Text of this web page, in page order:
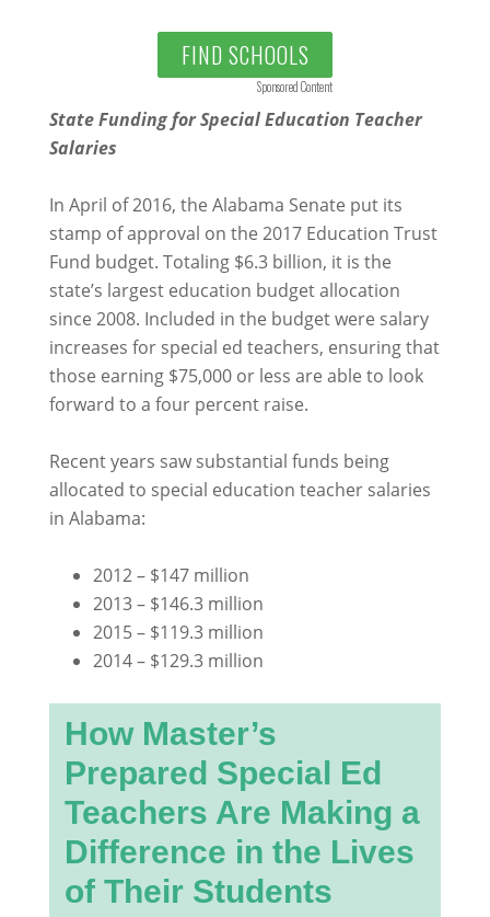
FIND SCHOOLS
Sponsored Content
State Funding for Special Education Teacher
Salaries
In April of 2016, the Alabama Senate put its
stamp of approval on the 2017 Education Trust
Fund budget. Totaling $6.3 billion, it is the
state’s largest education budget allocation
since 2008. Included in the budget were salary
increases for special ed teachers, ensuring that
those earning $75,000 or less are able to look
forward to a four percent raise.
Recent years saw substantial funds being
allocated to special education teacher salaries
in Alabama:
2012 – $147 million
2013 – $146.3 million
2015 – $119.3 million
2014 – $129.3 million
How Master’s
Prepared Special Ed
Teachers Are Making a
Difference in the Lives
of Their Students